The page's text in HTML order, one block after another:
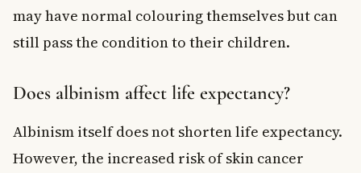
may have normal colouring themselves but can
still pass the condition to their children.
Does albinism affect life expectancy?
Albinism itself does not shorten life expectancy.
However, the increased risk of skin cancer